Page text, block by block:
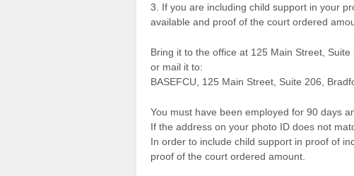
3. If you are including child support in your
available and proof of the court ordered
Bring it to the office at 125 Main Street, Suite
or mail it to:
BASEFCU, 125 Main Street, Suite 206,
You must have been employed for 90 days
If the address on your photo ID does not
In order to include child support in proof of
proof of the court ordered amount.